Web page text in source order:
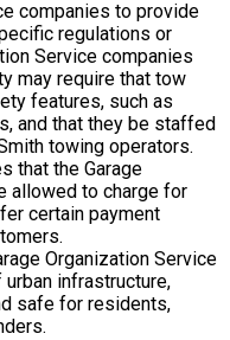
companies to provide
regulations or
Service companies
may require that tow
features, such as
and that they be staffed
towing operators.
that the Garage
allowed to charge for
certain payment
Organization Service
infrastructure,
safe for residents,